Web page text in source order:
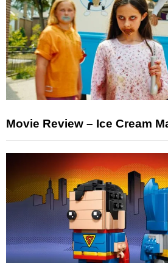
Movie Review – Ice Cream